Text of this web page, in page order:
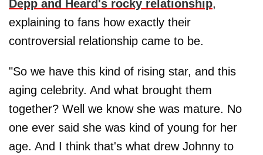
Depp and Heard's rocky relationship,
explaining to fans how exactly their
controversial relationship came to be.
"So we have this kind of rising star, and this
aging celebrity. And what brought them
together? Well we know she was mature. No
one ever said she was kind of young for her
age. And I think that's what drew Johnny to